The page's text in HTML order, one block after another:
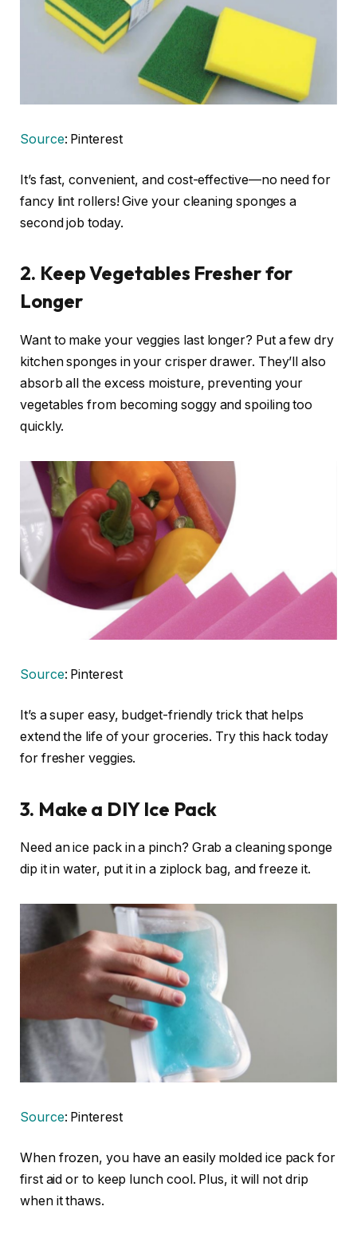
Source: Pinterest
It’s fast, convenient, and cost-effective—no need for
fancy lint rollers! Give your cleaning sponges a
second job today.
2. Keep Vegetables Fresher for
Longer
Want to make your veggies last longer? Put a few dry
kitchen sponges in your crisper drawer. They’ll also
absorb all the excess moisture, preventing your
vegetables from becoming soggy and spoiling too
quickly.
Source: Pinterest
It’s a super easy, budget-friendly trick that helps
extend the life of your groceries. Try this hack today
for fresher veggies.
3. Make a DIY Ice Pack
Need an ice pack in a pinch? Grab a cleaning sponge
dip it in water, put it in a ziplock bag, and freeze it.
Source: Pinterest
When frozen, you have an easily molded ice pack for
first aid or to keep lunch cool. Plus, it will not drip
when it thaws.